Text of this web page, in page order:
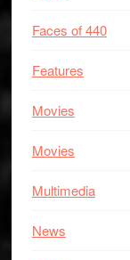
Faces of 440
Features
Movies
Movies
Multimedia
News